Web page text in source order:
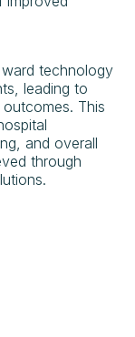
technology
leading to
This
and overall
through